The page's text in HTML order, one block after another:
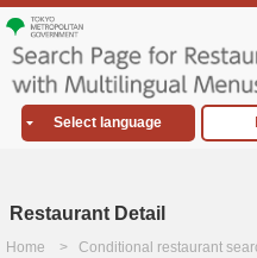
Select language
Restaurant Detail
Home Conditional restaurant